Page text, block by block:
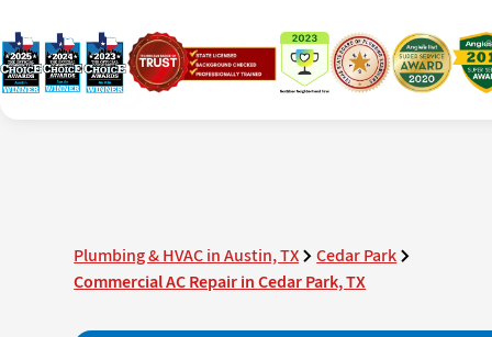
Plumbing & HVAC in Austin, TX
Cedar Park
Commercial AC Repair in Cedar Park, TX